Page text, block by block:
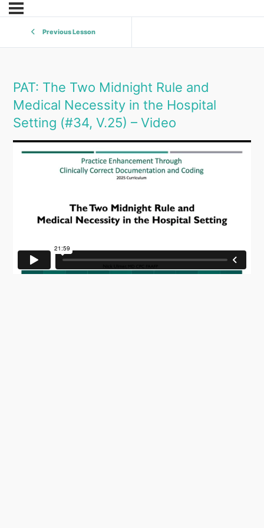
Previous Lesson
PAT: The Two Midnight Rule and
Medical Necessity in the Hospital
Setting (#34, V.25) – Video